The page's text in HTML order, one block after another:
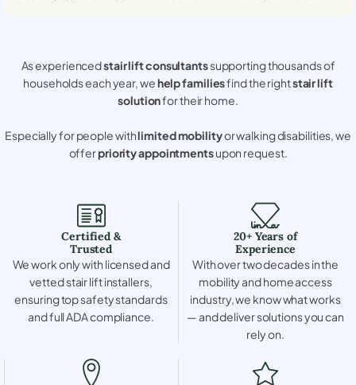
As experiencedstair lift consultantssupporting thousands of
households each year, wehelp familiesfind the rightstair lift
solutionfor their home.
Especially for people withlimited mobilityor walking disabilities, we
offerpriority appointmentsupon request.
Certified &
Trusted
We work only with licensed and
vetted stair lift installers,
ensuring top safety standards
and full ADA compliance.
20+ Years of
Experience
With over two decades in the
mobility and home access
industry, we know what works
— and deliver solutions you can
rely on.